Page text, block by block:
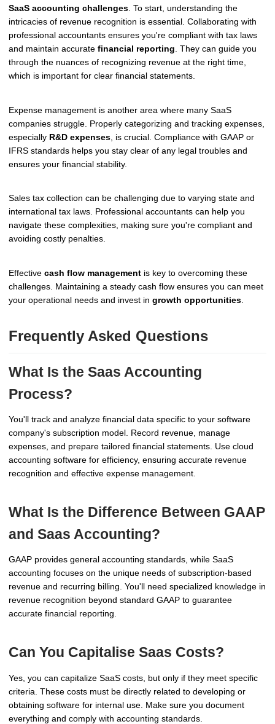
SaaS accounting challenges . To start, understanding the
intricacies of revenue recognition is essential. Collaborating with
professional accountants ensures you're compliant with tax laws
and maintain accurate financial reporting . They can guide you
through the nuances of recognizing revenue at the right time,
which is important for clear financial statements.
Expense management is another area where many SaaS
companies struggle. Properly categorizing and tracking expenses,
especially R&D expenses , is crucial. Compliance with GAAP or
IFRS standards helps you stay clear of any legal troubles and
ensures your financial stability.
Sales tax collection can be challenging due to varying state and
international tax laws. Professional accountants can help you
navigate these complexities, making sure you're compliant and
avoiding costly penalties.
Effective cash flow management is key to overcoming these
challenges. Maintaining a steady cash flow ensures you can meet
your operational needs and invest in growth opportunities.
Frequently Asked Questions
What Is the Saas Accounting
Process?
You'll track and analyze financial data specific to your software
company's subscription model. Record revenue, manage
expenses, and prepare tailored financial statements. Use cloud
accounting software for efficiency, ensuring accurate revenue
recognition and effective expense management.
What Is the Difference Between GAAP
and Saas Accounting?
GAAP provides general accounting standards, while SaaS
accounting focuses on the unique needs of subscription-based
revenue and recurring billing. You'll need specialized knowledge in
revenue recognition beyond standard GAAP to guarantee
accurate financial reporting.
Can You Capitalise Saas Costs?
Yes, you can capitalize SaaS costs, but only if they meet specific
criteria. These costs must be directly related to developing or
obtaining software for internal use. Make sure you document
everything and comply with accounting standards.